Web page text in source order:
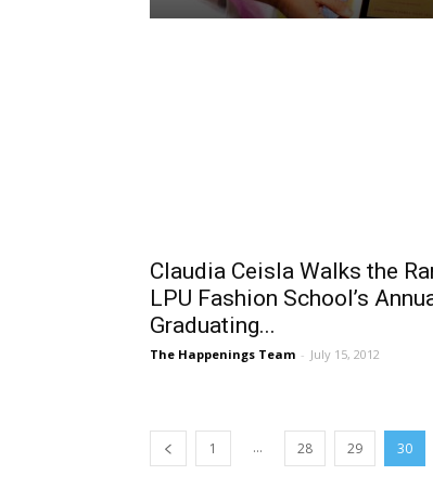
Claudia Ceisla Walks the
LPU Fashion School’s
Graduating...
The Happenings Team - July 15, 2012
1 ... 28 29 30